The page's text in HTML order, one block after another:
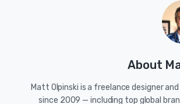
About
Matt Olpinski is a freelance designer
since 2009 — including top global